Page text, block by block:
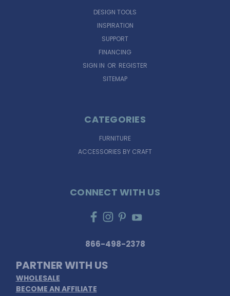
DESIGN TOOLS
INSPIRATION
SUPPORT
FINANCING
SIGN IN OR REGISTER
SITEMAP
CATEGORIES
FURNITURE
ACCESSORIES BY CRAFT
CONNECT WITH US
866-498-2378
PARTNER WITH US
WHOLESALE
BECOME AN AFFILIATE